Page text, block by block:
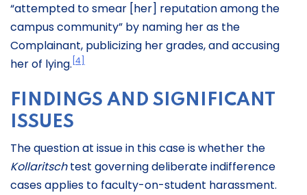
“attempted to smear [her] reputation among the
campus community” by naming her as the
Complainant, publicizing her grades, and accusing
her of lying. [4]
FINDINGS AND SIGNIFICANT
ISSUES
The question at issue in this case is whether the
Kollaritschtest governing deliberate indifference
cases applies to faculty-on-student harassment.